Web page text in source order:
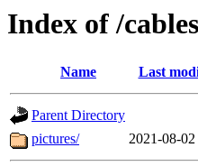
Index of /
Name Last
Parent Directory
pictures/
2021-08-02